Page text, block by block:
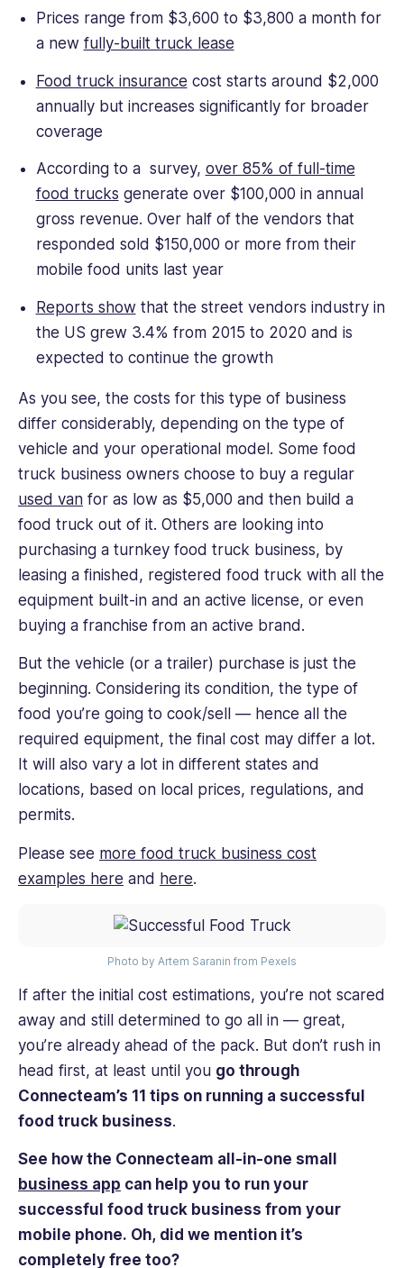
Prices range from $3,600 to $3,800 a month for
a new fully-built truck lease
Food truck insurance cost starts around $2,000
annually but increases significantly for broader
coverage
According to a survey, over 85% of full-time
food trucks generate over $100,000 in annual
gross revenue. Over half of the vendors that
responded sold $150,000 or more from their
mobile food units last year
Reports show that the street vendors industry in
the US grew 3.4% from 2015 to 2020 and is
expected to continue the growth
As you see, the costs for this type of business
differ considerably, depending on the type of
vehicle and your operational model. Some food
truck business owners choose to buy a regular
used van for as low as $5,000 and then build a
food truck out of it. Others are looking into
purchasing a turnkey food truck business, by
leasing a finished, registered food truck with all the
equipment built-in and an active license, or even
buying a franchise from an active brand.
But the vehicle (or a trailer) purchase is just the
beginning. Considering its condition, the type of
food you’re going to cook/sell — hence all the
required equipment, the final cost may differ a lot.
It will also vary a lot in different states and
locations, based on local prices, regulations, and
permits.
Please see more food truck business cost
examples here and here.
Photo by Artem Saranin from Pexels
If after the initial cost estimations, you’re not scared
away and still determined to go all in — great,
you’re already ahead of the pack. But don’t rush in
head first, at least until you go through
Connecteam’s 11 tips on running a successful
food truck business.
See how the Connecteam all-in-one small
business app can help you to run your
successful food truck business from your
mobile phone. Oh, did we mention it’s
completely free too?